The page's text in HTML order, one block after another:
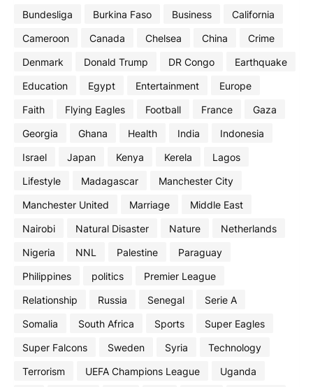
Bundesliga
Burkina Faso Business
California
Cameroon
Canada Chelsea China
Crime
Denmark
Donald Trump DR Congo
Earthquake
Education
Egypt Entertainment
Europe
Faith
Flying Eagles Football France
Gaza
Georgia
Ghana Health India
Indonesia
Israel
Japan Kenya Kerela
Lagos
Lifestyle
Madagascar
Manchester City
Manchester United
Marriage
Middle East
Nairobi
Natural Disaster Nature
Netherlands
Nigeria
NNL Palestine
Paraguay
Philippines
politics
Premier League
Relationship
Russia Senegal
Serie A
Somalia
South Africa Sports
Super Eagles
Super Falcons
Sweden Syria
Technology
Terrorism
UEFA Champions League
Uganda